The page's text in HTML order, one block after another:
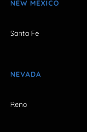
NEW MEXICO
Santa Fe
NEVADA
Reno